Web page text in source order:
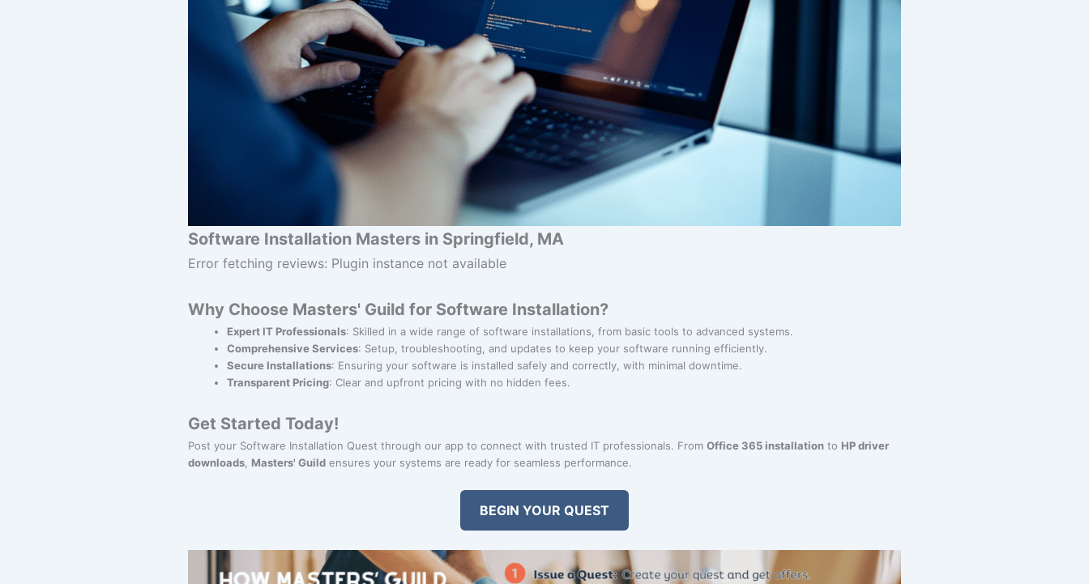
Software Installation Masters in Springfield, MA
Error fetching reviews: Plugin instance not available
Why Choose Masters' Guild for Software Installation?
Expert IT Professionals: Skilled in a wide range of software installations, from basic tools to advanced systems.
Comprehensive Services: Setup, troubleshooting, and updates to keep your software running efficiently.
Secure Installations: Ensuring your software is installed safely and correctly, with minimal downtime.
Transparent Pricing: Clear and upfront pricing with no hidden fees.
Get Started Today!
Post your Software Installation Quest through our app to connect with trusted IT professionals. From Office 365 installation to HP driver
downloads Masters' Guild ensures your systems are ready for seamless performance.
BEGIN YOUR QUEST